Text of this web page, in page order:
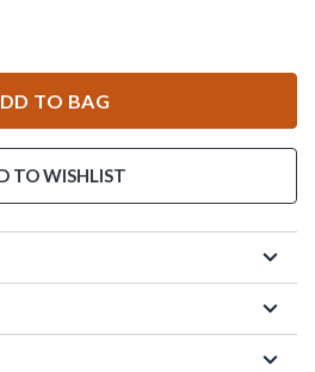
TO BAG
TO WISHLIST